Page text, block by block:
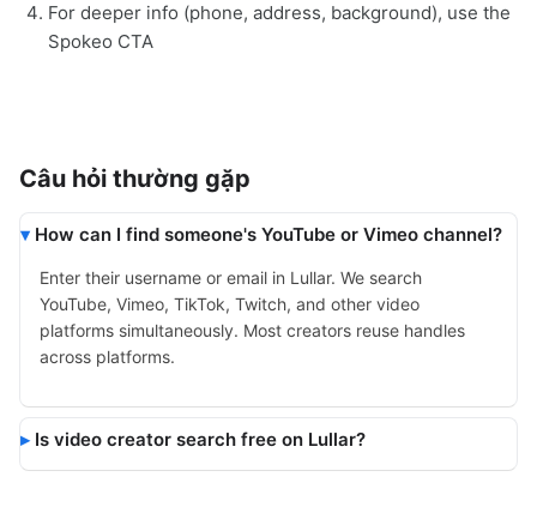
For deeper info (phone, address, background), use the
Spokeo CTA
Câu hỏi thường gặp
How can I find someone's YouTube or Vimeo channel?
Enter their username or email in Lullar. We search
YouTube, Vimeo, TikTok, Twitch, and other video
platforms simultaneously. Most creators reuse handles
across platforms.
Is video creator search free on Lullar?